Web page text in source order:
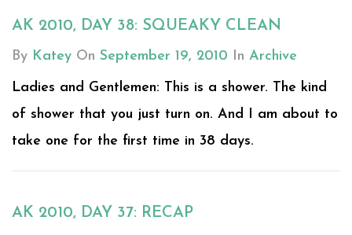
AK 2010, DAY 38: SQUEAKY CLEAN
By Katey On September 19, 2010 In Archive
Ladies and Gentlemen: This is a shower. The kind
of shower that you just turn on. And I am about to
take one for the first time in 38 days.
AK 2010, DAY 37: RECAP